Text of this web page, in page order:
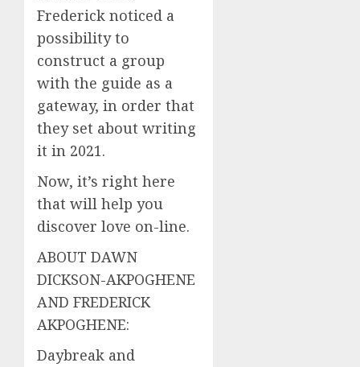
Frederick noticed a
possibility to
construct a group
with the guide as a
gateway, in order that
they set about writing
it in 2021.
Now, it’s right here
that will help you
discover love on-line.
ABOUT DAWN
DICKSON-AKPOGHENE
AND FREDERICK
AKPOGHENE:
Daybreak and